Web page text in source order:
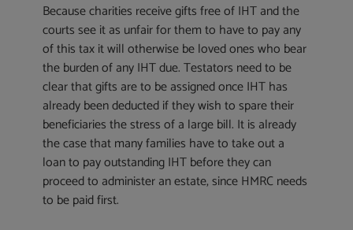
Because charities receive gifts free of IHT and the
courts see it as unfair for them to have to pay any
of this tax it will otherwise be loved ones who bear
the burden of any IHT due. Testators need to be
clear that gifts are to be assigned once IHT has
already been deducted if they wish to spare their
beneficiaries the stress of a large bill. It is already
the case that many families have to take out a
loan to pay outstanding IHT before they can
proceed to administer an estate, since HMRC needs
to be paid first.